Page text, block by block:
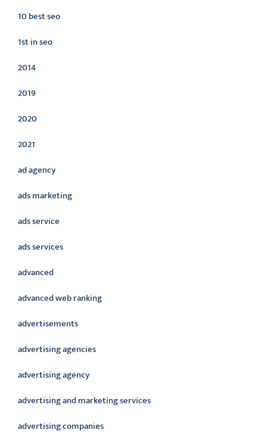
10 best seo
1st in seo
2014
2019
2020
2021
ad agency
ads marketing
ads service
ads services
advanced
advanced web ranking
advertisements
advertising agencies
advertising agency
advertising and marketing services
advertising companies